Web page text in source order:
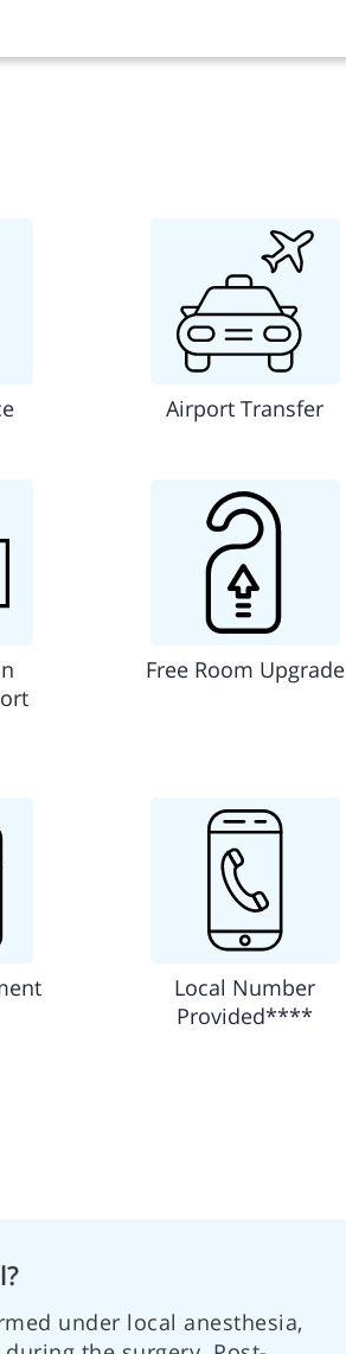
Airport Transfer
Free Room Upgrade
Local Number
Provided****
under local anesthesia,